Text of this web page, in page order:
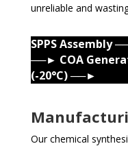
unreliable and
SPPS Assembly
──► COA
(-20°C) ──►
Our chemical